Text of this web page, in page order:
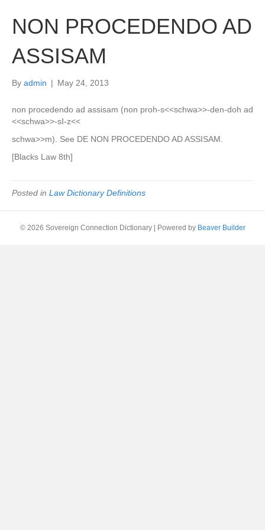
NON PROCEDENDO AD
ASSISAM
By admin | May 24, 2013
non procedendo ad assisam (non proh-s<<schwa>>-den-doh ad
<<schwa>>-sI-z<<
schwa>>m). See DE NON PROCEDENDO AD ASSISAM.
[Blacks Law 8th]
Posted in Law Dictionary Definitions
© 2026 Sovereign Connection Dictionary Powered by Beaver Builder